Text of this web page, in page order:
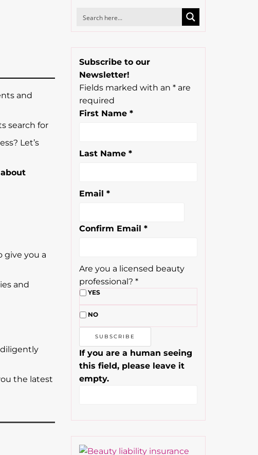
and
search for
Let’s
give you a
and
the latest
Subscribe to our
Newsletter!
Fields marked with an *are
required
First Name *
Last Name *
Email *
Confirm Email *
Are you a licensed beauty
professional? *
YES
NO
If you are a human seeing
this field, please leave it
empty.